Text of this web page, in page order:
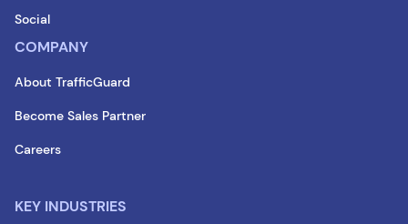
Social
COMPANY
About TrafficGuard
Become Sales Partner
Careers
KEY INDUSTRIES